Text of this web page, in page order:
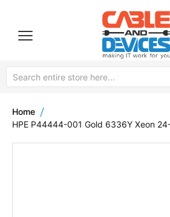
Home
HPE P44444-001 Gold 6336Y Xeon